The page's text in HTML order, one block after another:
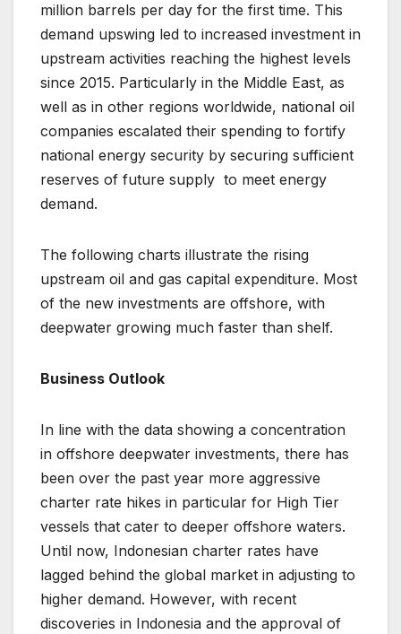
million barrels per day for the first time. This
demand upswing led to increased investment in
upstream activities reaching the highest levels
since 2015. Particularly in the Middle East, as
well as in other regions worldwide, national oil
companies escalated their spending to fortify
national energy security by securing sufficient
reserves of future supply to meet energy
demand.
The following charts illustrate the rising
upstream oil and gas capital expenditure. Most
of the new investments are offshore, with
deepwater growing much faster than shelf.
Business Outlook
In line with the data showing a concentration
in offshore deepwater investments, there has
been over the past year more aggressive
charter rate hikes in particular for High Tier
vessels that cater to deeper offshore waters.
Until now, Indonesian charter rates have
lagged behind the global market in adjusting to
higher demand. However, with recent
discoveries in Indonesia and the approval of